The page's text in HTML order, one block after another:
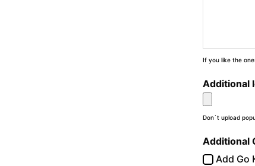
If you like the
Additional
Don`t upload
Additional
Add Go